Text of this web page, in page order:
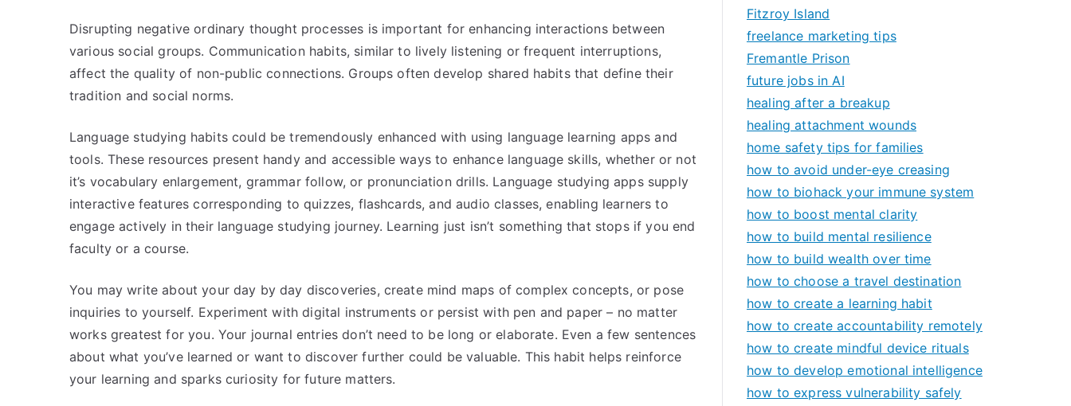
Disrupting negative ordinary thought processes is important for enhancing interactions between
various social groups. Communication habits, similar to lively listening or frequent interruptions,
affect the quality of non-public connections. Groups often develop shared habits that define their
tradition and social norms.
Language studying habits could be tremendously enhanced with using language learning apps and
tools. These resources present handy and accessible ways to enhance language skills, whether or not
it’s vocabulary enlargement, grammar follow, or pronunciation drills. Language studying apps supply
interactive features corresponding to quizzes, flashcards, and audio classes, enabling learners to
engage actively in their language studying journey. Learning just isn’t something that stops if you end
faculty or a course.
You may write about your day by day discoveries, create mind maps of complex concepts, or pose
inquiries to yourself. Experiment with digital instruments or persist with pen and paper – no matter
works greatest for you. Your journal entries don’t need to be long or elaborate. Even a few sentences
about what you’ve learned or want to discover further could be valuable. This habit helps reinforce
your learning and sparks curiosity for future matters.
Fitzroy Island
freelance marketing tips
Fremantle Prison
future jobs in AI
healing after a breakup
healing attachment wounds
home safety tips for families
how to avoid under-eye creasing
how to biohack your immune system
how to boost mental clarity
how to build mental resilience
how to build wealth over time
how to choose a travel destination
how to create a learning habit
how to create accountability remotely
how to create mindful device rituals
how to develop emotional intelligence
how to express vulnerability safely